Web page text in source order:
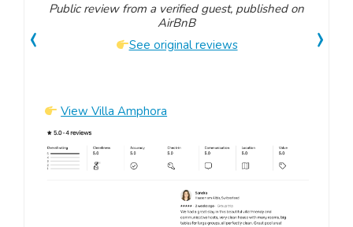
Public review from a verified guest, published on
AirBnB
See original reviews
View Villa Amphora
‹ ›